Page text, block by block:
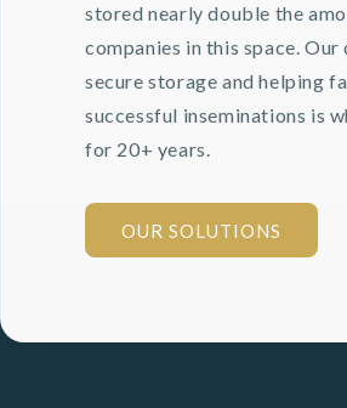
stored nearly double the
companies in this space.
secure storage and helping
successful inseminations is
for 20+ years.
OUR SOLUTIONS